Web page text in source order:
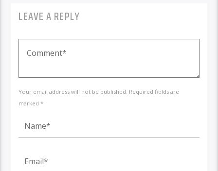
LEAVE A REPLY
Your email address will not be published. Required fields are
marked *